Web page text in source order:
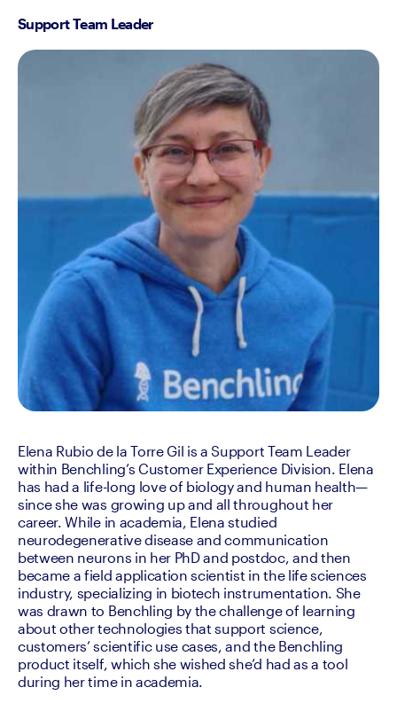
Support Team Leader
Elena Rubio de la Torre Gil is a Support Team Leader
within Benchling’s Customer Experience Division. Elena
has had a life-long love of biology and human health—
since she was growing up and all throughout her
career. While in academia, Elena studied
neurodegenerative disease and communication
between neurons in her PhD and postdoc, and then
became a field application scientist in the life sciences
industry, specializing in biotech instrumentation. She
was drawn to Benchling by the challenge of learning
about other technologies that support science,
customers’ scientific use cases, and the Benchling
product itself, which she wished she’d had as a tool
during her time in academia.